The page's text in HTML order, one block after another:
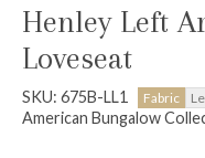
Henley Left
Loveseat
SKU: 675B-LL1 Fabric
American Bungalow